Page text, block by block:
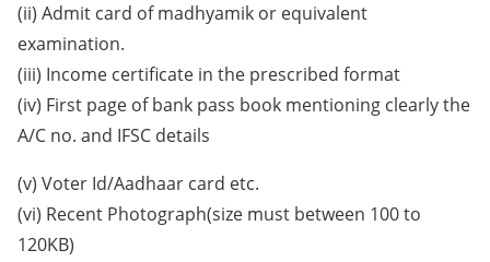
(ii) Admit card of madhyamik or equivalent
examination.
(iii) Income certificate in the prescribed format
(iv) First page of bank pass book mentioning clearly the
A/C no. and IFSC details
(v) Voter Id/Aadhaar card etc.
(vi) Recent Photograph(size must between 100 to
120KB)